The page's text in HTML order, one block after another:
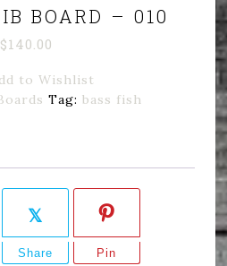
BOARD – 010
$140.00
to Wishlist
Tag: bass fish
Share Pin